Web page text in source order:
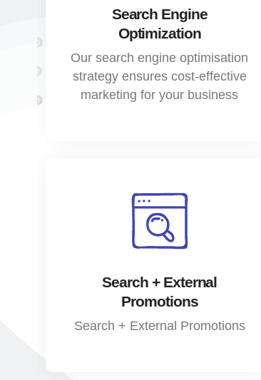
Search Engine
Optimization
Our search engine optimisation
strategy ensures cost-effective
marketing for your business
Search + External
Promotions
Search + External Promotions